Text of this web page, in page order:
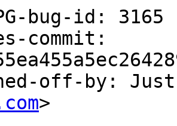
off-by:
>